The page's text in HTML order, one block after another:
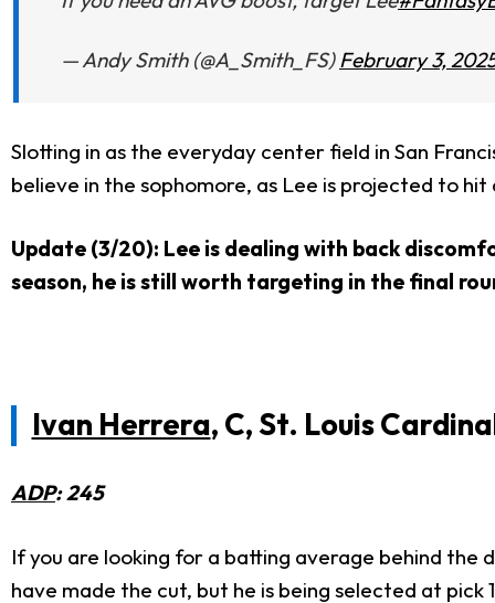
— Andy Smith (@A_Smith_FS)February 3,
Slotting in as the everyday center field in San
believe in the sophomore, as Lee is projected to
Update (3/20): Lee is dealing with back
season, he is still worth targeting in the final
Ivan Herrera, C, St. Louis
ADP: 245
If you are looking for a batting average behind
have made the cut, but he is being selected at pick